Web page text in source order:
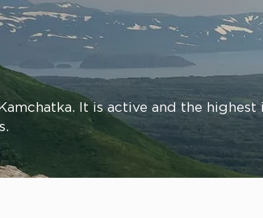
It is active and the